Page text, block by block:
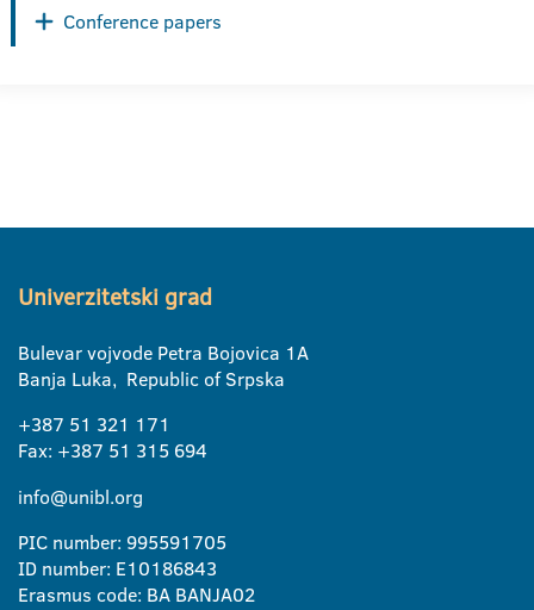
Conference papers
Univerzitetski grad
Bulevar vojvode Petra Bojovica 1A
Banja Luka, Republic of Srpska
+387 51 321 171
Fax: +387 51 315 694
info@unibl.org
PIC number: 995591705
ID number: E10186843
Erasmus code: BA BANJA02